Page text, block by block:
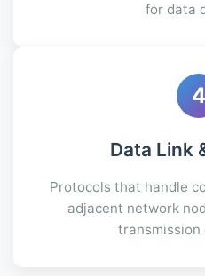
for data
4
Data Link
Protocols that handle
adjacent network
transmission